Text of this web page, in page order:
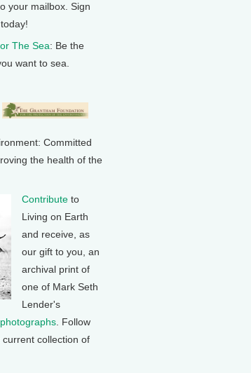
your mailbox. Sign
today!
The Sea: Be the
want to sea.
Committed
the health of the
Contribute to
Living on Earth
and receive, as
our gift to you, an
archival print of
one of Mark Seth
Lender's
. Follow
collection of